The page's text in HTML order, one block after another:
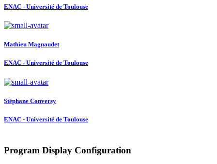
ENAC - Université de Toulouse
Mathieu Magnaudet
ENAC - Université de Toulouse
Stéphane Conversy
ENAC - Université de Toulouse
Program Display Configuration